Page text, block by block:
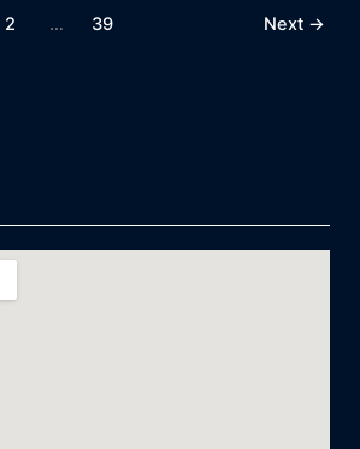
2 … 39 Next →